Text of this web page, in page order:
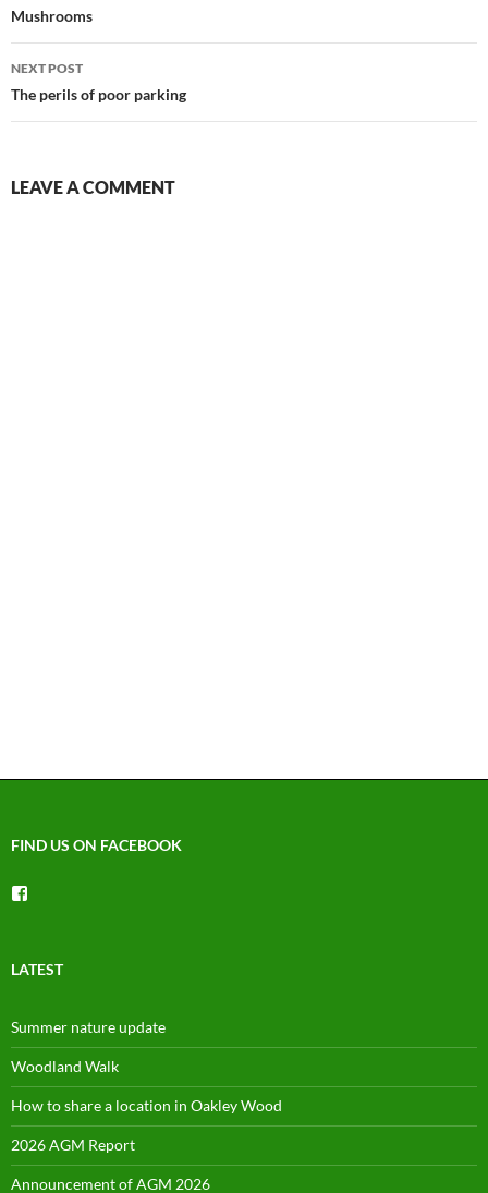
navigation
Mushrooms
NEXT POST
The perils of poor parking
LEAVE A COMMENT
FIND US ON FACEBOOK
Facebook
LATEST
Summer nature update
Woodland Walk
How to share a location in Oakley Wood
2026 AGM Report
Announcement of AGM 2026